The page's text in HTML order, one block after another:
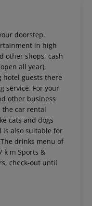
doorstep.
in high
other shops, cash
all year),
hotel guests there
service. For your
other business
the car rental
cats and dogs
is also suitable for
drinks menu of
k m Sports &
check-out until